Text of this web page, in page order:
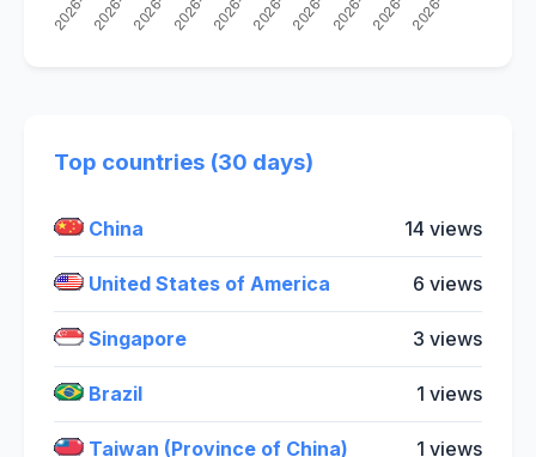
Top countries (30 days)
China 14 views
United States of America 6 views
Singapore 3 views
Brazil 1 views
Taiwan (Province of China) 1 views